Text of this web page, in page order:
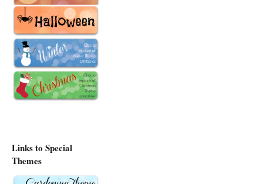
Links to Special
Themes